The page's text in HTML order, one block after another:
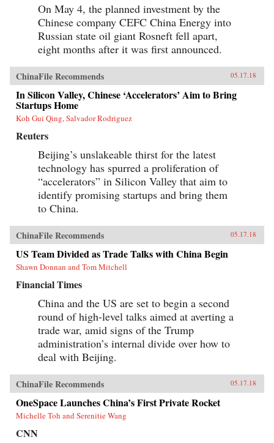
On May 4, the planned investment by the
Chinese company CEFC China Energy into
Russian state oil giant Rosneft fell apart,
eight months after it was first announced.
ChinaFile Recommends 05.17.18
In Silicon Valley, Chinese ‘Accelerators’ Aim to Bring
Startups Home
Koh Gui Qing, Salvador Rodriguez
Reuters
Beijing’s unslakeable thirst for the latest
technology has spurred a proliferation of
“accelerators” in Silicon Valley that aim to
identify promising startups and bring them
to China.
ChinaFile Recommends 05.17.18
US Team Divided as Trade Talks with China Begin
Shawn Donnan and Tom Mitchell
Financial Times
China and the US are set to begin a second
round of high-level talks aimed at averting a
trade war, amid signs of the Trump
administration’s internal divide over how to
deal with Beijing.
ChinaFile Recommends 05.17.18
OneSpace Launches China’s First Private Rocket
Michelle Toh and Serenitie Wang
CNN